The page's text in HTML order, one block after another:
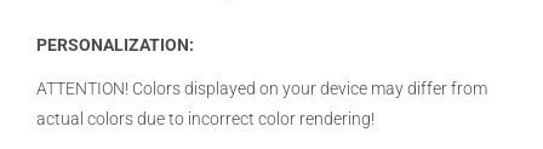
PERSONALIZATION:
ATTENTION! Colors displayed on your device may differ from
actual colors due to incorrect color rendering!